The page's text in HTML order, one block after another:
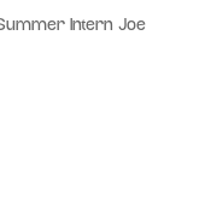
Intern Joe